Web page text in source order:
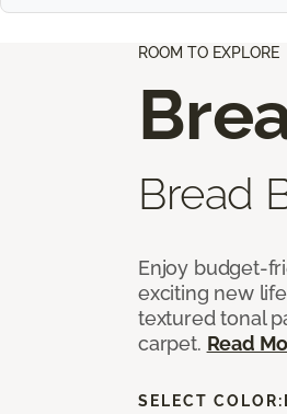
ROOM TO EXPLORE
Bread
Enjoy budget-
exciting new
textured tonal
carpet. Read
SELECT COLOR: